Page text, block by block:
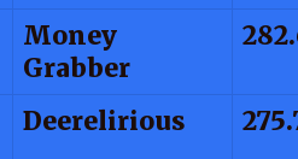
Money
Grabber
Deerelirious